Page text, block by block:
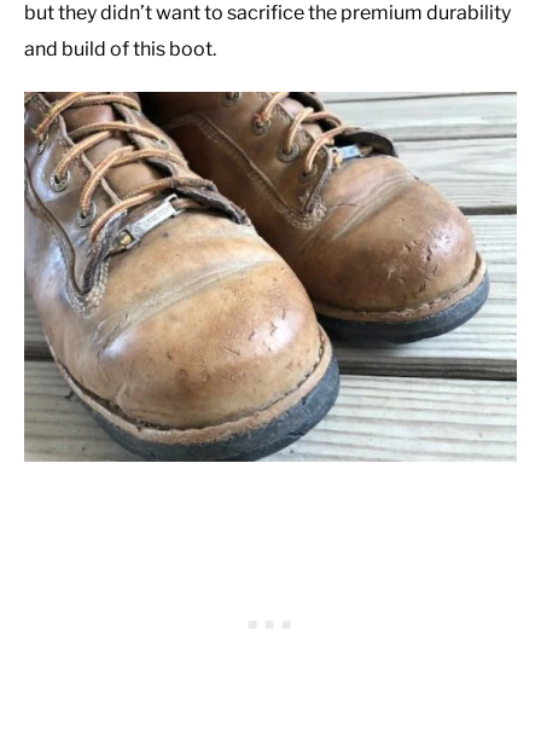
but they didn’t want to sacrifice the premium durability
and build of this boot.